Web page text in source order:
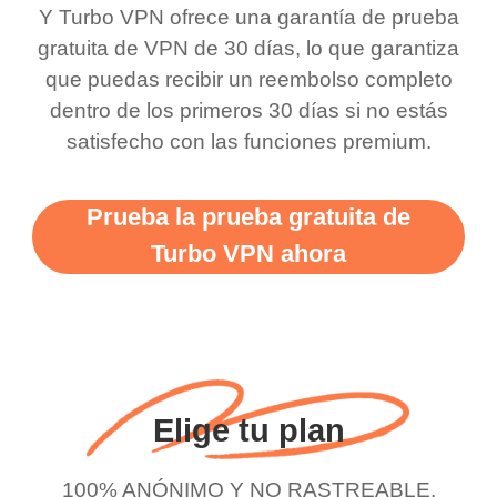
this app is and even if
there is ads I know it’s to
support this amazing
vpn honestly you should
more range and faster
WiFi but honestly the
and keep up the good
work.
have not seen any ads
till now since i am using
free service. A 10/10.
Y Turbo VPN ofrece una garantía de prueba
gratuita de VPN de 30 días, lo que garantiza
que puedas recibir un reembolso completo
dentro de los primeros 30 días si no estás
satisfecho con las funciones premium.
Prueba la prueba gratuita de
Turbo VPN ahora
Elige tu plan
100% ANÓNIMO Y NO RASTREABLE.